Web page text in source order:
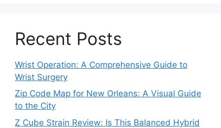
Recent Posts
Wrist Operation: A Comprehensive Guide to
Wrist Surgery
Zip Code Map for New Orleans: A Visual Guide
to the City
Z Cube Strain Review: Is This Balanced Hybrid